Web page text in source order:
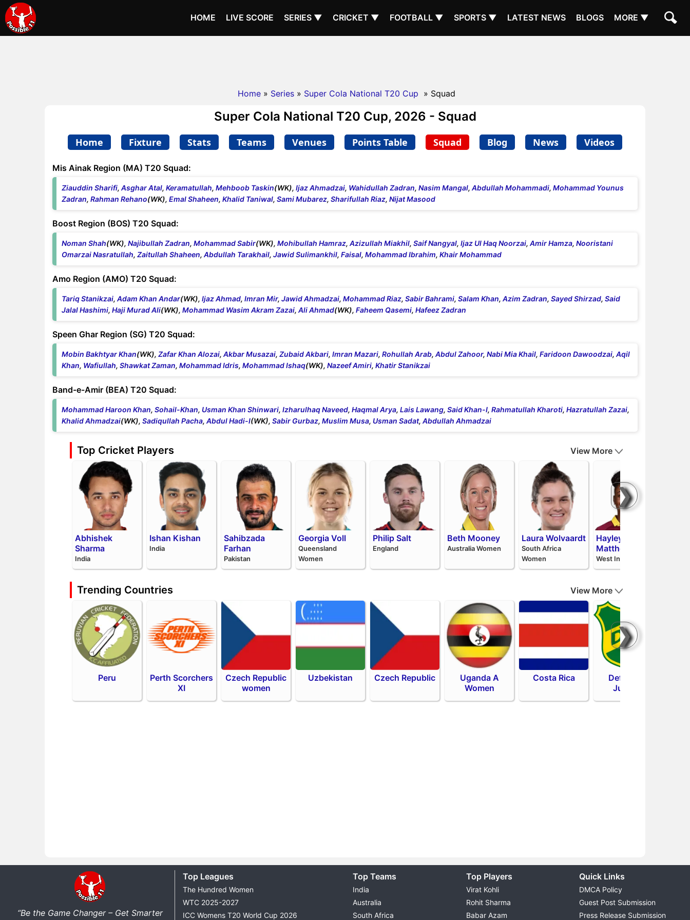
HOME LIVE SCORE SERIES ▼ CRICKET ▼ FOOTBALL ▼ SPORTS ▼ LATEST NEWS BLOGS MORE ▼
Home » Series » Super Cola National T20 Cup » Squad
Super Cola National T20 Cup, 2026 - Squad
Home Fixture Stats Teams Venues Points Table Squad Blog News Videos
Mis Ainak Region (MA) T20 Squad:
Ziauddin Sharifi, Asghar Atal, Keramatullah, Mehboob Taskin(WK), Ijaz Ahmadzai, Wahidullah Zadran, Nasim Mangal, Abdullah Mohammadi, Mohammad Younus
Zadran, Rahman Rehano(WK), Emal Shaheen, Khalid Taniwal, Sami Mubarez, Sharifullah Riaz, Nijat Masood
Boost Region (BOS) T20 Squad:
Noman Shah(WK), Najibullah Zadran, Mohammad Sabir(WK), Mohibullah Hamraz, Azizullah Miakhil, Saif Nangyal, Ijaz Ul Haq Noorzai, Amir Hamza, Nooristani
Omarzai Nasratullah, Zaitullah Shaheen, Abdullah Tarakhail, Jawid Sulimankhil, Faisal, Mohammad Ibrahim, Khair Mohammad
Amo Region (AMO) T20 Squad:
Tariq Stanikzai, Adam Khan Andar(WK), Ijaz Ahmad, Imran Mir, Jawid Ahmadzai, Mohammad Riaz, Sabir Bahrami, Salam Khan, Azim Zadran, Sayed Shirzad, Said
Jalal Hashimi, Haji Murad Ali(WK), Mohammad Wasim Akram Zazai, Ali Ahmad(WK), Faheem Qasemi, Hafeez Zadran
Speen Ghar Region (SG) T20 Squad:
Mobin Bakhtyar Khan(WK), Zafar Khan Alozai, Akbar Musazai, Zubaid Akbari, Imran Mazari, Rohullah Arab, Abdul Zahoor, Nabi Mia Khail, Faridoon Dawoodzai, Aqil
Khan, Wafiullah, Shawkat Zaman, Mohammad Idris, Mohammad Ishaq(WK), Nazeef Amiri, Khatir Stanikzai
Band-e-Amir (BEA) T20 Squad:
Mohammad Haroon Khan, Sohail-Khan, Usman Khan Shinwari, Izharulhaq Naveed, Haqmal Arya, Lais Lawang, Said Khan-I, Rahmatullah Kharoti, Hazratullah Zazai,
Khalid Ahmadzai(WK), Sadiqullah Pacha, Abdul Hadi-I(WK), Sabir Gurbaz, Muslim Musa, Usman Sadat, Abdullah Ahmadzai
Top Cricket Players
❯
View More
Abhishek
Sharma
India
Ishan Kishan
India
Sahibzada
Farhan
Pakistan
Georgia Voll
Queensland
Women
Philip Salt
England
Beth Mooney
Australia Women
Laura Wolvaardt
South Africa
Women
Hayley
Matthews
West Indies
Trending Countries
❯
View More
Peru
Perth Scorchers
XI
Czech Republic
women
Uzbekistan Czech Republic
Uganda A
Women
Costa Rica
Defensa y
Justicia
“Be the Game Changer – Get Smarter
Top Leagues
The Hundred Women
WTC 2025-2027
ICC Womens T20 World Cup 2026
Top Teams
India
Australia
South Africa
Top Players
Virat Kohli
Rohit Sharma
Babar Azam
Quick Links
DMCA Policy
Guest Post Submission
Press Release Submission